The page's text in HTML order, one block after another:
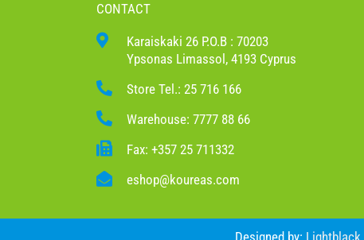
CONTACT
Karaiskaki 26 P.O.B : 70203
Ypsonas Limassol, 4193 Cyprus
Store Tel.: 25 716 166
Warehouse: 7777 88 66
Fax: +357 25 711332
eshop@koureas.com